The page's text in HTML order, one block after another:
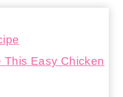
This Easy Chicken